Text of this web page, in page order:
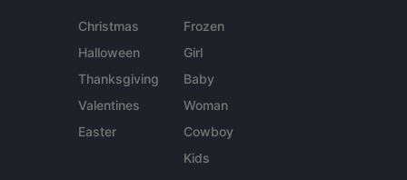
Christmas
Halloween
Thanksgiving
Valentines
Easter
Frozen
Girl
Baby
Woman
Cowboy
Kids